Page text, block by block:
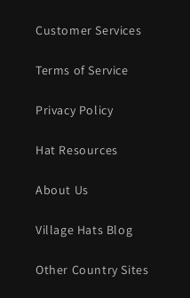
Customer Services
Terms of Service
Privacy Policy
Hat Resources
About Us
Village Hats Blog
Other Country Sites